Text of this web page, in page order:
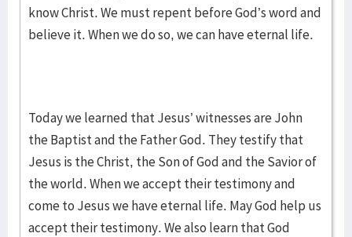
know Christ. We must repent before God’s word and
believe it. When we do so, we can have eternal life.
Today we learned that Jesus’ witnesses are John
the Baptist and the Father God. They testify that
Jesus is the Christ, the Son of God and the Savior of
the world. When we accept their testimony and
come to Jesus we have eternal life. May God help us
accept their testimony. We also learn that God